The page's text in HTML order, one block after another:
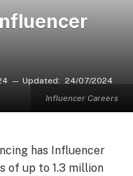
Influencer Careers
Updated: 24/07/2024
has Influencer
of up to 1.3 million